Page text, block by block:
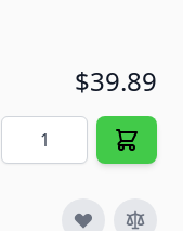
$39.89
Quantity